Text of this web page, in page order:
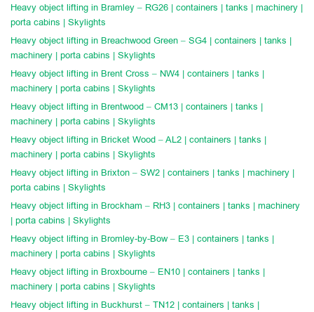
Heavy object lifting in Bramley – RG26 | containers | tanks | machinery |
porta cabins | Skylights
Heavy object lifting in Breachwood Green – SG4 | containers | tanks |
machinery | porta cabins | Skylights
Heavy object lifting in Brent Cross – NW4 | containers | tanks |
machinery | porta cabins | Skylights
Heavy object lifting in Brentwood – CM13 | containers | tanks |
machinery | porta cabins | Skylights
Heavy object lifting in Bricket Wood – AL2 | containers | tanks |
machinery | porta cabins | Skylights
Heavy object lifting in Brixton – SW2 | containers | tanks | machinery |
porta cabins | Skylights
Heavy object lifting in Brockham – RH3 | containers | tanks | machinery
| porta cabins | Skylights
Heavy object lifting in Bromley-by-Bow – E3 | containers | tanks |
machinery | porta cabins | Skylights
Heavy object lifting in Broxbourne – EN10 | containers | tanks |
machinery | porta cabins | Skylights
Heavy object lifting in Buckhurst – TN12 | containers | tanks |